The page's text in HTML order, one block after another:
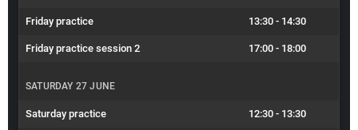
Friday practice 13:30 - 14:30
Friday practice session 2 17:00 - 18:00
SATURDAY 27 JUNE
Saturday practice 12:30 - 13:30